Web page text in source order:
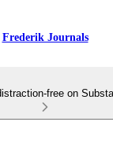
Frederik Journals
free on